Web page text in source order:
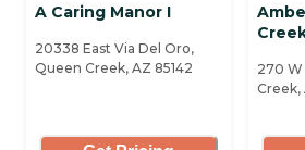
A Caring Manor I
20338 East Via Del Oro,
Queen Creek, AZ 85142
270 W
Creek,